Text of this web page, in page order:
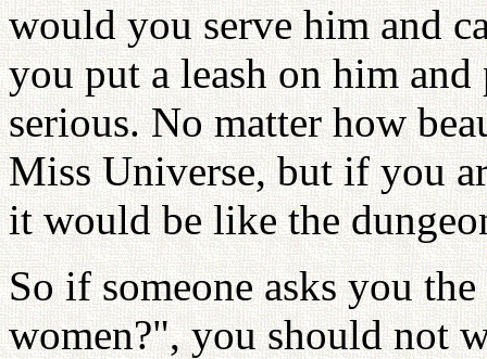
would you serve him and
you put a leash on him
serious. No matter how
Miss Universe, but if you
it would be like the
So if someone asks you
women?", you should not